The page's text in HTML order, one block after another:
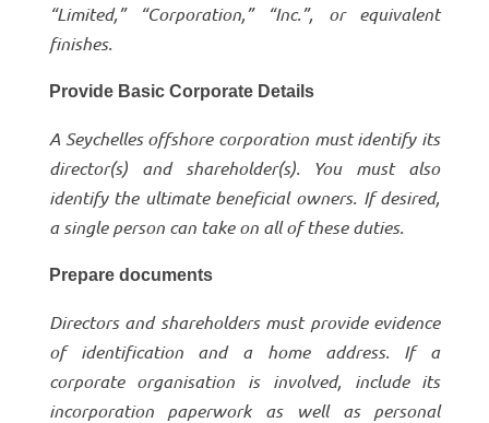
“Limited,” “Corporation,” “Inc.”, or equivalent
finishes.
Provide Basic Corporate Details
A Seychelles offshore corporation must identify its
director(s) and shareholder(s). You must also
identify the ultimate beneficial owners. If desired,
a single person can take on all of these duties.
Prepare documents
Directors and shareholders must provide evidence
of identification and a home address. If a
corporate organisation is involved, include its
incorporation paperwork as well as personal